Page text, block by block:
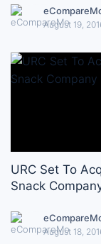
August 19,
URC Set To
Snack
August 18,